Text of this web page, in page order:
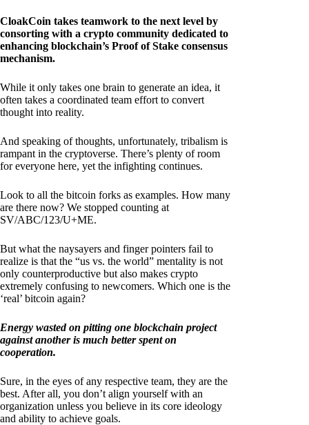
CloakCoin takes teamwork to the next level by
consorting with a crypto community dedicated to
enhancing blockchain’s Proof of Stake consensus
mechanism.
While it only takes one brain to generate an idea, it
often takes a coordinated team effort to convert
thought into reality.
And speaking of thoughts, unfortunately, tribalism is
rampant in the cryptoverse. There’s plenty of room
for everyone here, yet the infighting continues.
Look to all the bitcoin forks as examples. How many
are there now? We stopped counting at
SV/ABC/123/U+ME.
But what the naysayers and finger pointers fail to
realize is that the “us vs. the world” mentality is not
only counterproductive but also makes crypto
extremely confusing to newcomers. Which one is the
‘real’ bitcoin again?
Energy wasted on pitting one blockchain project
against another is much better spent on
cooperation.
Sure, in the eyes of any respective team, they are the
best. After all, you don’t align yourself with an
organization unless you believe in its core ideology
and ability to achieve goals.